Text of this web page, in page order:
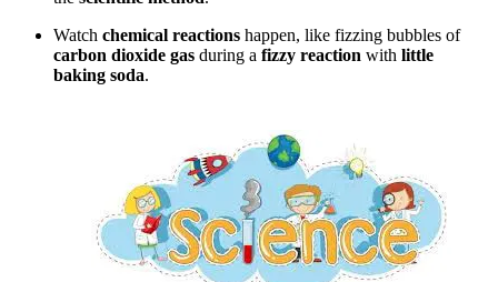
Watch chemical reactions happen, like fizzing bubbles of
carbon dioxide gas during a fizzy reaction with little
baking soda.